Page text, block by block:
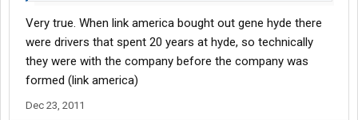
Very true. When link america bought out gene hyde there
were drivers that spent 20 years at hyde, so technically
they were with the company before the company was
formed (link america)
Dec 23, 2011